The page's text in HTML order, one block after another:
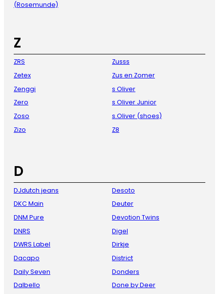
(Rosemunde)
Z
ZRS
Zetex
Zenggi
Zero
Zoso
Zizo
Zusss
Zus en Zomer
s Oliver
s Oliver Junior
s.Oliver (shoes)
Z8
D
DJdutch jeans
DKC Main
DNM Pure
DNRS
DWRS Label
Dacapo
Daily Seven
Dalbello
Desoto
Deuter
Devotion Twins
Digel
Dirkje
District
Donders
Done by Deer